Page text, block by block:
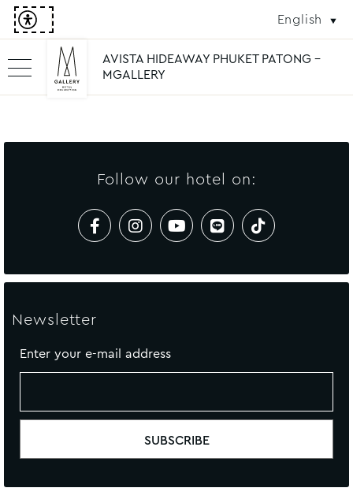
English
AVISTA HIDEAWAY PHUKET PATONG -
MGALLERY
Follow our hotel on:
Newsletter
Enter your e-mail address